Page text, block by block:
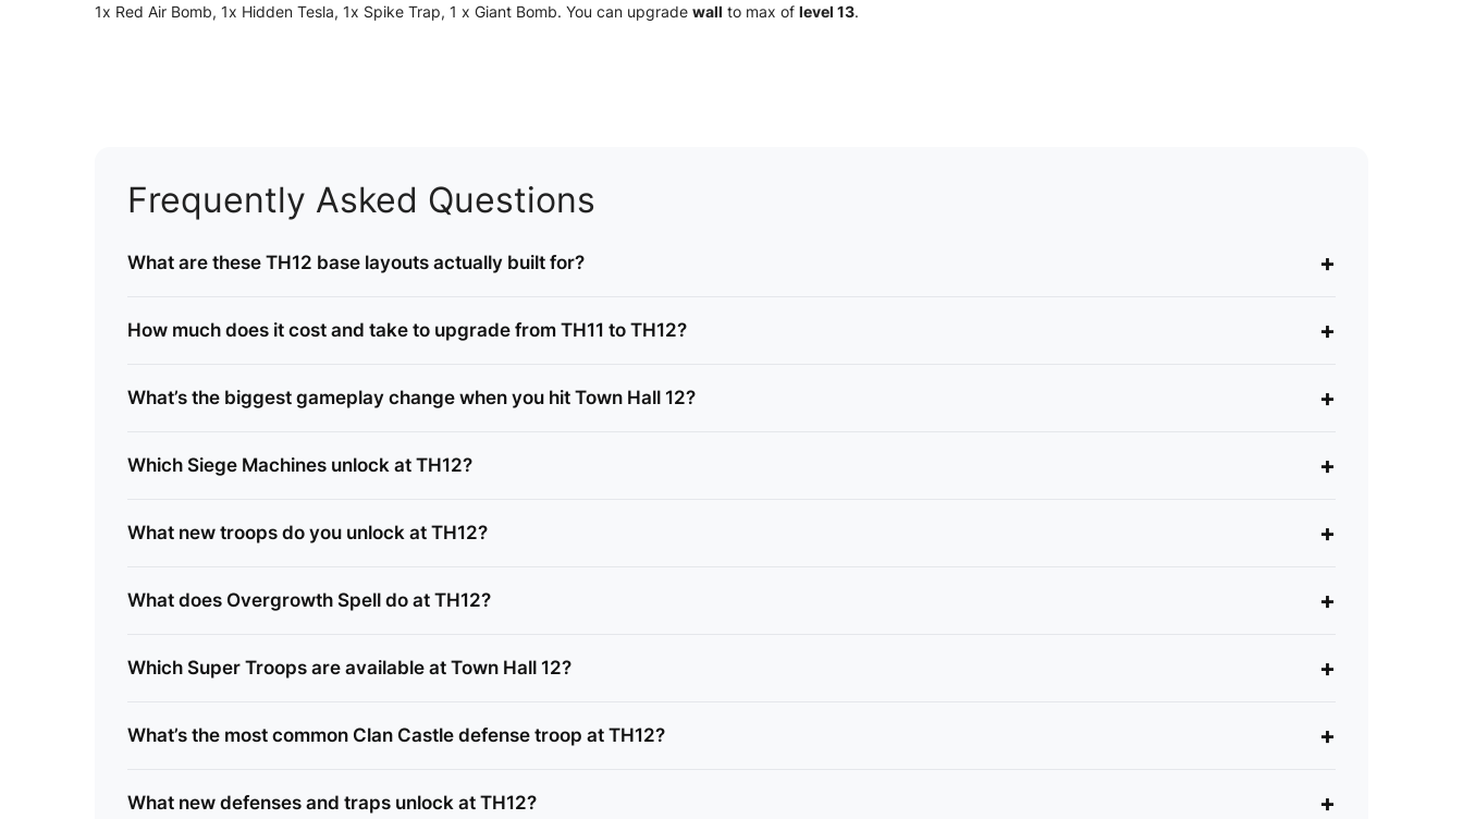
1x Red Air Bomb, 1x Hidden Tesla, 1x Spike Trap, 1 x Giant Bomb. You can upgrade wall to max of level 13.
Frequently Asked Questions
What are these TH12 base layouts actually built for? +
How much does it cost and take to upgrade from TH11 to TH12? +
What’s the biggest gameplay change when you hit Town Hall 12? +
Which Siege Machines unlock at TH12? +
What new troops do you unlock at TH12? +
What does Overgrowth Spell do at TH12? +
Which Super Troops are available at Town Hall 12? +
What’s the most common Clan Castle defense troop at TH12? +
What new defenses and traps unlock at TH12? +